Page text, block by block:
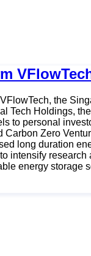
the
Tech Holdings,
to personal
Carbon Zero
long duration
intensify
energy storage